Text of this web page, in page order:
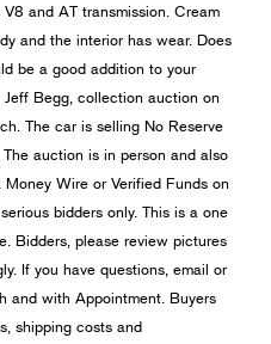
and AT transmission. Cream
and the interior has wear. Does
be a good addition to your
Begg, collection auction on
The car is selling No Reserve
auction is in person and also
Wire or Verified Funds on
bidders only. This is a one
Bidders, please review pictures
If you have questions, email or
and with Appointment. Buyers
shipping costs and